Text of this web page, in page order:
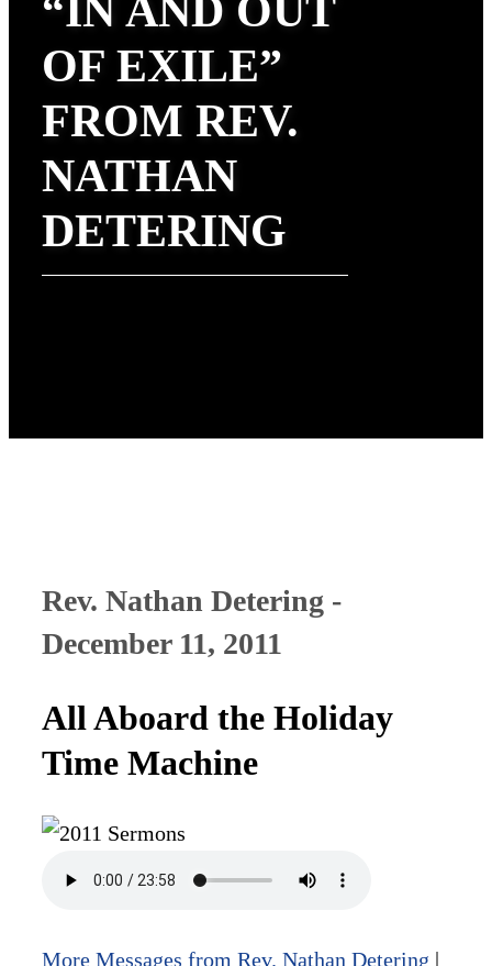
“IN AND OUT
OF EXILE”
FROM REV.
NATHAN
DETERING
Rev. Nathan Detering -
December 11, 2011
All Aboard the Holiday
Time Machine
More Messages from Rev. Nathan Detering |